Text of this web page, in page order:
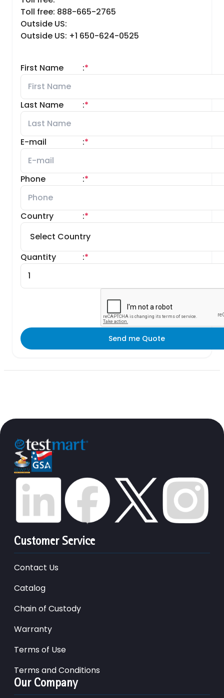
Toll free: 888-665-2765
Outside US:
Outside US: +1 650-624-0525
First Name *
:
Last Name *
:
E-mail *
:
Phone *
:
Country *
:
Quantity *
:
Send me Quote
Customer Service
Contact Us
Catalog
Chain of Custody
Warranty
Terms of Use
Terms and Conditions
Our Company